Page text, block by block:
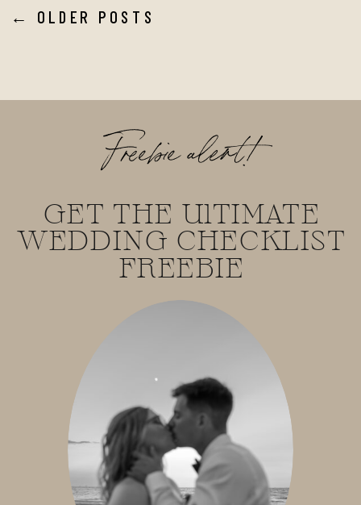
← OLDER POSTS
GET THE UlTIMATE
WEDDING CHECKLIST
FREEBIE
Freebie alert!